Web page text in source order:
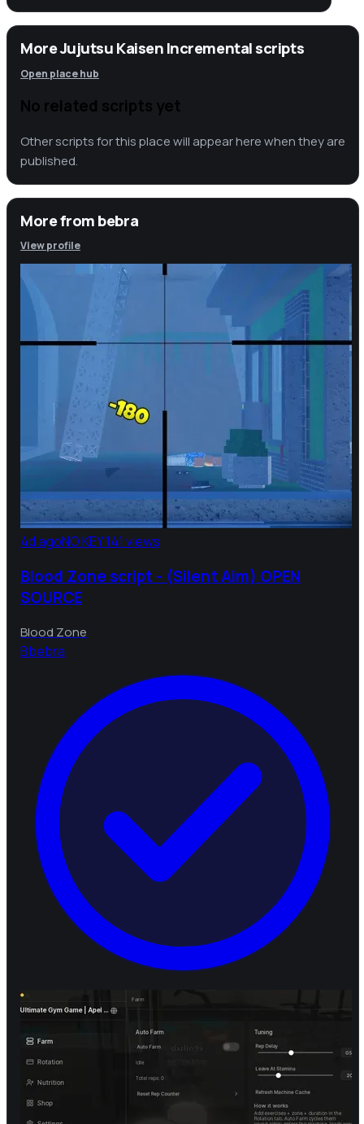
More Jujutsu Kaisen Incremental scripts
Open place hub
No related scripts yet
Other scripts for this place will appear here when they are
published.
More frombebra
View profile
4d agoNO KEY141 views
Blood Zone script - (Silent Aim) OPEN
SOURCE
Blood Zone
Bbebra